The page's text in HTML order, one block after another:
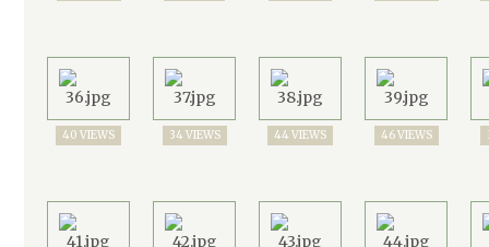
40 VIEWS 34 VIEWS 44 VIEWS 46 VIEWS